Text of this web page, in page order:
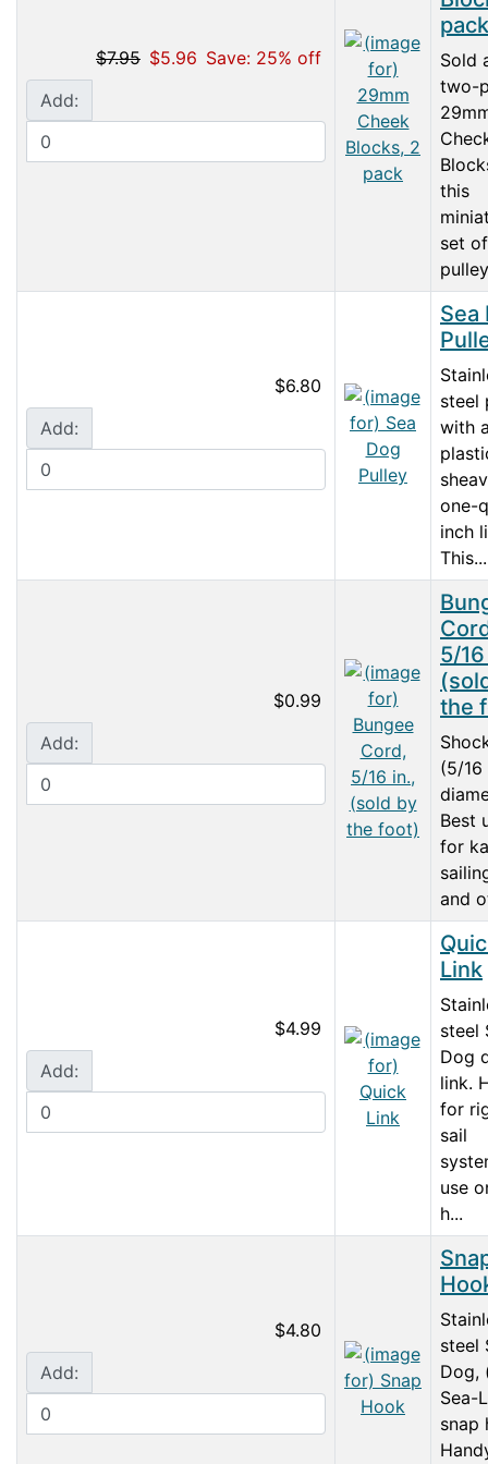
$7.95 $5.96 Save: 25% off
Add:
pack
Sold
two-
this
set of
$6.80
Add:
Sea
steel
with
one-
inch
This...
$0.99
Add:
5/
the
(5/16
Best
for
and
$4.99
Add:
Link
steel
Dog
link.
for
sail
use
h...
$4.80
Add:
steel
Dog,
Sea-
snap